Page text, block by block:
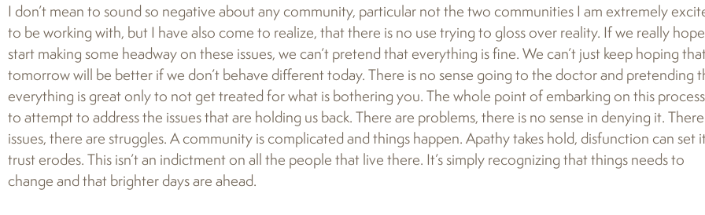
I don’t mean to sound so negative about any community, particular not the two communities I am extremely
to be working with, but I have also come to realize, that there is no use trying to gloss over reality. If we really
start making some headway on these issues, we can’t pretend that everything is fine. We can’t just keep hoping
tomorrow will be better if we don’t behave different today. There is no sense going to the doctor and pretending
everything is great only to not get treated for what is bothering you. The whole point of embarking on this
to attempt to address the issues that are holding us back. There are problems, there is no sense in denying it.
issues, there are struggles. A community is complicated and things happen. Apathy takes hold, disfunction can set
trust erodes. This isn’t an indictment on all the people that live there. It’s simply recognizing that things needs to
change and that brighter days are ahead.